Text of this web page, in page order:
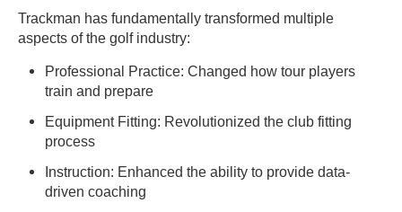
Trackman has fundamentally transformed multiple
aspects of the golf industry:
Professional Practice: Changed how tour players
train and prepare
Equipment Fitting: Revolutionized the club fitting
process
Instruction: Enhanced the ability to provide data-
driven coaching